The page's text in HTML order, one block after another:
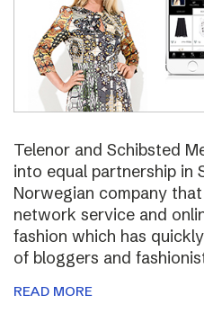
Telenor and Schibsted
into equal partnership in
Norwegian company
network service and
fashion which has
of bloggers and
READ MORE